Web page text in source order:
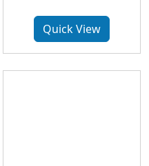
Quick View